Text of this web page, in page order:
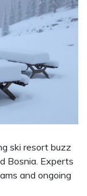
ski resort buzz
Bosnia. Experts
and ongoing